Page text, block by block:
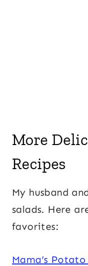
More
Recipes
My husband
salads. Here
favorites:
Mama’s Potato